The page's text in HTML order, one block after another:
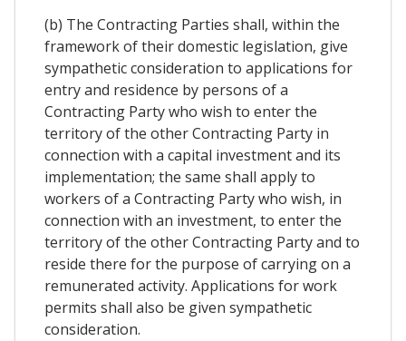
(b) The Contracting Parties shall, within the
framework of their domestic legislation, give
sympathetic consideration to applications for
entry and residence by persons of a
Contracting Party who wish to enter the
territory of the other Contracting Party in
connection with a capital investment and its
implementation; the same shall apply to
workers of a Contracting Party who wish, in
connection with an investment, to enter the
territory of the other Contracting Party and to
reside there for the purpose of carrying on a
remunerated activity. Applications for work
permits shall also be given sympathetic
consideration.